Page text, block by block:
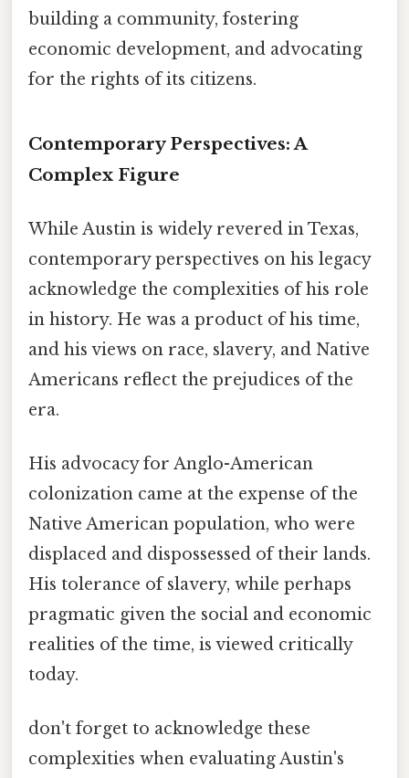
building a community, fostering
economic development, and advocating
for the rights of its citizens.
Contemporary Perspectives: A
Complex Figure
While Austin is widely revered in Texas,
contemporary perspectives on his legacy
acknowledge the complexities of his role
in history. He was a product of his time,
and his views on race, slavery, and Native
Americans reflect the prejudices of the
era.
His advocacy for Anglo-American
colonization came at the expense of the
Native American population, who were
displaced and dispossessed of their lands.
His tolerance of slavery, while perhaps
pragmatic given the social and economic
realities of the time, is viewed critically
today.
don't forget to acknowledge these
complexities when evaluating Austin's